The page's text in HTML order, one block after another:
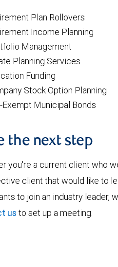
Plan Rollovers
Income Planning
Management
Planning Services
Funding
Stock Option Planning
Exempt Municipal Bonds
the next step
you're a current client who
client that would like to
to join an industry leader,
us to set up a meeting.